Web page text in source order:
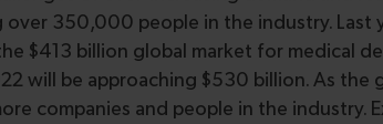
over 350,000 people in the industry.
$413 billion global market for medical
will be approaching $530 billion. As
companies and people in the